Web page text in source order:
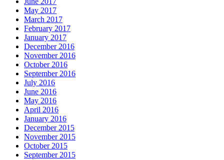
May 2017
March 2017
February 2017
January 2017
December 2016
November 2016
October 2016
September 2016
July 2016
June 2016
May 2016
April 2016
January 2016
December 2015
November 2015
October 2015
September 2015